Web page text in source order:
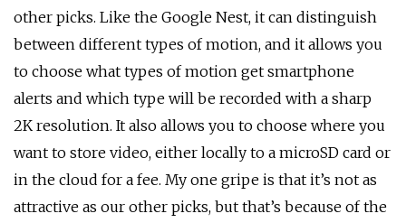
other picks. Like the Google Nest, it can distinguish
between different types of motion, and it allows you
to choose what types of motion get smartphone
alerts and which type will be recorded with a sharp
2K resolution. It also allows you to choose where you
want to store video, either locally to a microSD card or
in the cloud for a fee. My one gripe is that it’s not as
attractive as our other picks, but that’s because of the